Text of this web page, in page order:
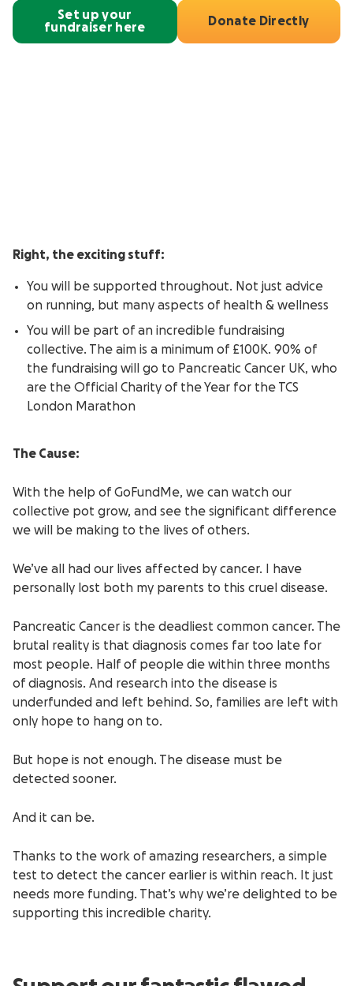
Set up your
fundraiser here
Donate Directly
Right, the exciting stuff:
You will be supported throughout. Not just advice
on running, but many aspects of health & wellness
You will be part of an incredible fundraising
collective. The aim is a minimum of £100K. 90% of
the fundraising will go to Pancreatic Cancer UK, who
are the Official Charity of the Year for the TCS
London Marathon
The Cause:
With the help of GoFundMe, we can watch our
collective pot grow, and see the significant difference
we will be making to the lives of others.
We’ve all had our lives affected by cancer. I have
personally lost both my parents to this cruel disease.
Pancreatic Cancer is the deadliest common cancer. The
brutal reality is that diagnosis comes far too late for
most people. Half of people die within three months
of diagnosis. And research into the disease is
underfunded and left behind. So, families are left with
only hope to hang on to.
But hope is not enough. The disease must be
detected sooner.
And it can be.
Thanks to the work of amazing researchers, a simple
test to detect the cancer earlier is within reach. It just
needs more funding. That’s why we’re delighted to be
supporting this incredible charity.